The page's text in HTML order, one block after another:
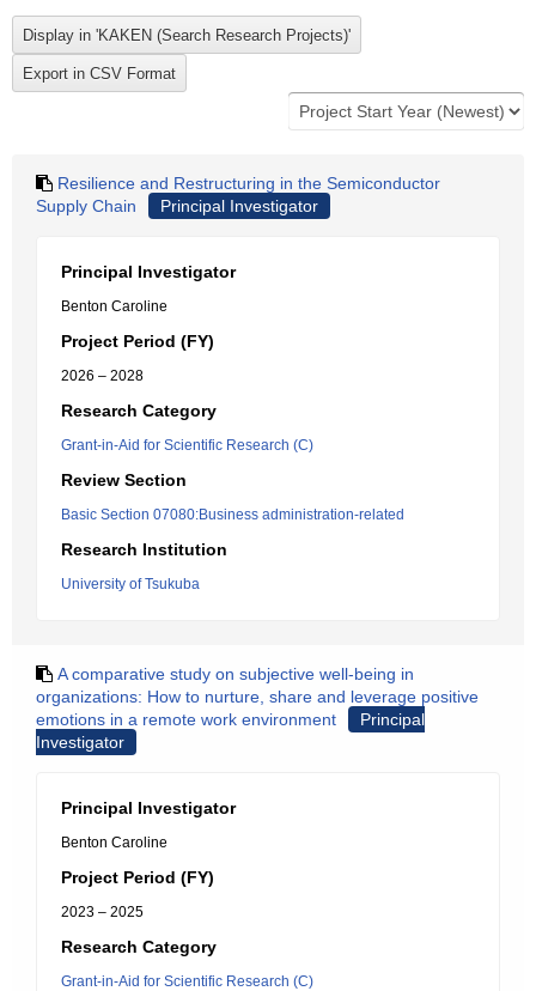
Resilience and Restructuring in the Semiconductor
Supply Chain
Principal Investigator
Principal Investigator
Benton Caroline
Project Period (FY)
2026 – 2028
Research Category
Grant-in-Aid for Scientific Research (C)
Review Section
Basic Section 07080:Business administration-related
Research Institution
University of Tsukuba
A comparative study on subjective well-being in
organizations: How to nurture, share and leverage positive
emotions in a remote work environment
Principal
Investigator
Principal Investigator
Benton Caroline
Project Period (FY)
2023 – 2025
Research Category
Grant-in-Aid for Scientific Research (C)